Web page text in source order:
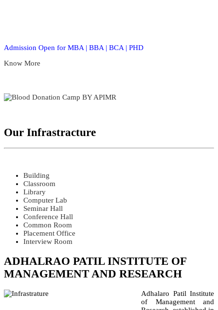
Admission Open for MBA | BBA | BCA | PHD
Know More
Our Infrastracture
Building
Classroom
Library
Computer Lab
Seminar Hall
Conference Hall
Common Room
Placement Office
Interview Room
ADHALRAO PATIL INSTITUTE OF
MANAGEMENT AND RESEARCH
Adhalaro Patil Institute
of Management and